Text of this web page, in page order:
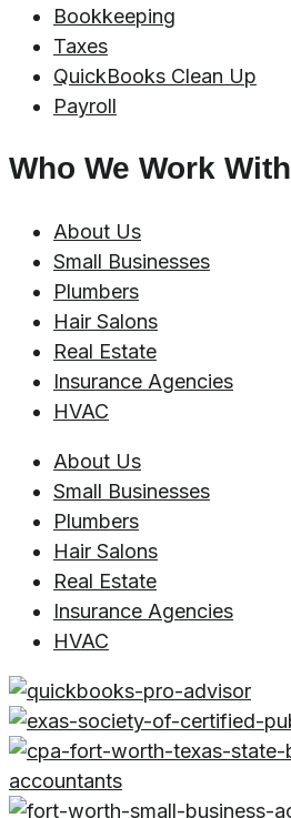
Bookkeeping
Taxes
QuickBooks Clean Up
Payroll
Who We Work With
About Us
Small Businesses
Plumbers
Hair Salons
Real Estate
Insurance Agencies
HVAC
About Us
Small Businesses
Plumbers
Hair Salons
Real Estate
Insurance Agencies
HVAC